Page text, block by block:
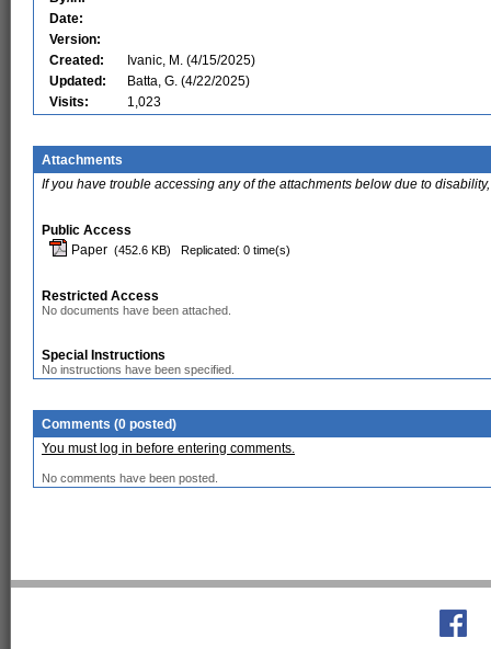
Date:
Version:
Created:
Ivanic, M. (4/15/2025)
Updated:
Batta, G. (4/22/2025)
Visits:
1,023
Attachments
If you have trouble accessing any of the attachments below due to
Public Access
Paper (452.6 KB) Replicated: 0 time(s)
Restricted Access
No documents have been attached.
Special Instructions
No instructions have been specified.
Comments (0 posted)
You must log in before entering comments.
No comments have been posted.